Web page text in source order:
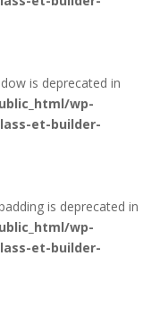
is deprecated in
wp-
et-builder-
is deprecated in
wp-
et-builder-